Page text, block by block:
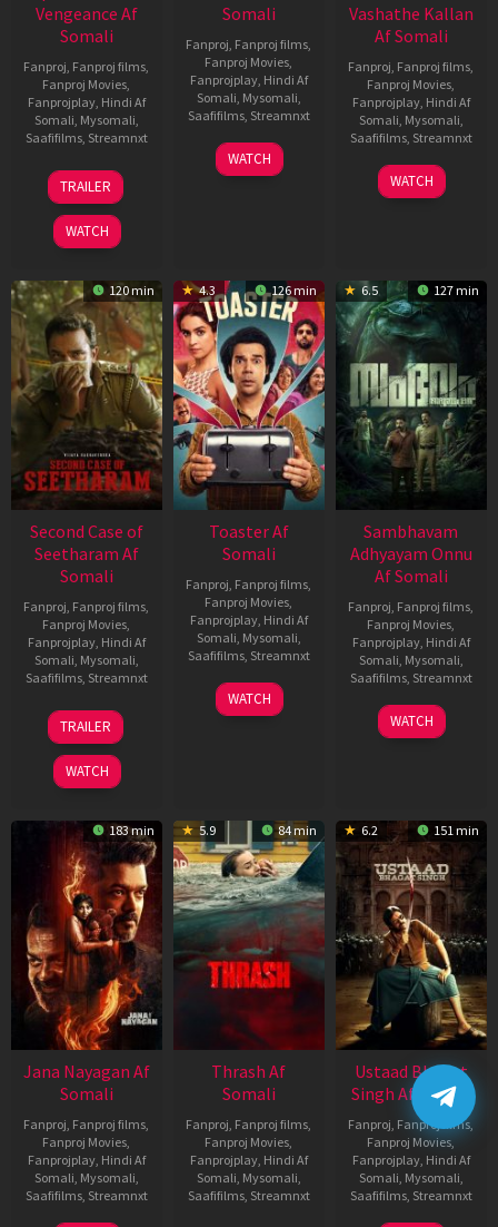
Vengeance Af
Somali
Fanproj, Fanproj films,
Fanproj Movies,
Fanprojplay, Hindi Af
Somali, Mysomali,
Saafifilms, Streamnxt
20
Feb
2026
TRAILER
WATCH
Somali
Fanproj, Fanproj films,
Fanproj Movies,
Fanprojplay, Hindi Af
Somali, Mysomali,
Saafifilms, Streamnxt
11
Feb
WATCH
Vashathe Kallan
Af Somali
Fanproj, Fanproj films,
Fanproj Movies,
Fanprojplay, Hindi Af
Somali, Mysomali,
Saafifilms, Streamnxt
30
Jan
WATCH
120 min
Second Case of
Seetharam Af
Somali
Fanproj Fanproj films
Fanproj Movies
Fanprojplay, Hindi Af
Somali Mysomali
Saafifilms, Streamnxt
20
Feb
2026
TRAILER
WATCH
4.3 126 min
Toaster Af
Somali
Fanproj Fanproj films
Fanproj Movies
Fanprojplay, Hindi Af
Somali Mysomali
Saafifilms, Streamnxt
15
Apr
WATCH
6.5 127 min
Sambhavam
Adhyayam Onnu
Af Somali
Fanproj Fanproj films
Fanproj Movies
Fanprojplay, Hindi Af
Somali Mysomali
Saafifilms, Streamnxt
06
Mar
WATCH
183 min
Jana Nayagan Af
Somali
Fanproj Fanproj films
Fanproj Movies
Fanprojplay, Hindi Af
Somali Mysomali
Saafifilms, Streamnxt
5.9 84 min
Thrash Af
Somali
Fanproj Fanproj films
Fanproj Movies
Fanprojplay, Hindi Af
Somali Mysomali
Saafifilms, Streamnxt
6.2 151 min
Ustaad Bhagat
Singh Af Somali
Fanproj Fanproj films
Fanproj Movies
Fanprojplay, Hindi Af
Somali Mysomali
Saafifilms, Streamnxt